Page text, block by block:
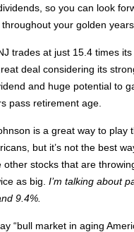
so you can look
your golden years.
trades at just 15.4 times
deal considering its
and huge potential to
pass retirement age.
is a great way to play
but it’s not the best
other stocks that are
as big.I’m talking about
9.4%.
“bull market in aging